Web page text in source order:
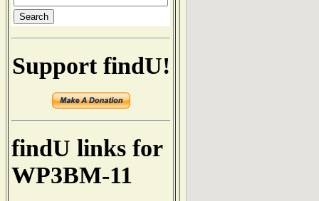
Support findU!
findU links for
WP3BM-11